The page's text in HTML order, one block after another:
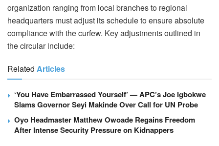
organization ranging from local branches to regional
headquarters must adjust its schedule to ensure absolute
compliance with the curfew. Key adjustments outlined in
the circular include:
Related Articles
‘You Have Embarrassed Yourself’ — APC’s Joe Igbokwe
Slams Governor Seyi Makinde Over Call for UN Probe
Oyo Headmaster Matthew Owoade Regains Freedom
After Intense Security Pressure on Kidnappers